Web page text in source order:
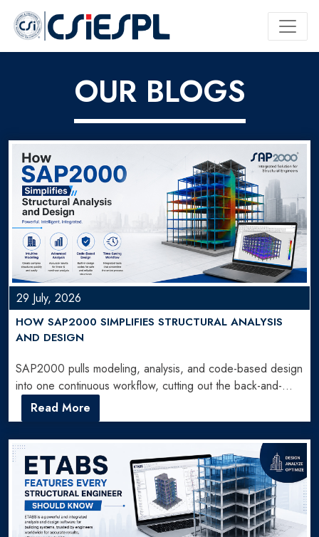
OUR BLOGS
29 July, 2026
HOW SAP2000 SIMPLIFIES STRUCTURAL ANALYSIS
AND DESIGN
SAP2000 pulls modeling, analysis, and code-based design
into one continuous workflow, cutting out the back-and-
forth engineers used to…
Read More